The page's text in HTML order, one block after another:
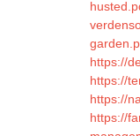
https://
https://
https://
https://